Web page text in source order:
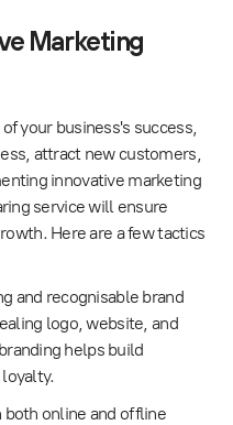
Marketing
your business's success,
attract new customers,
innovative marketing
service will ensure
Here are a few tactics
and recognisable brand
logo, website, and
helps build
both online and offline